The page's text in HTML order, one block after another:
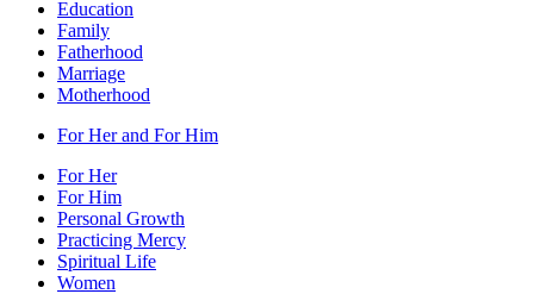
Education
Family
Fatherhood
Marriage
Motherhood
For Her and For Him
For Her
For Him
Personal Growth
Practicing Mercy
Spiritual Life
Women